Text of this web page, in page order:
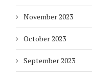
November 2023
October 2023
September 2023